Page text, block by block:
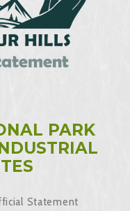
PARK
Statement